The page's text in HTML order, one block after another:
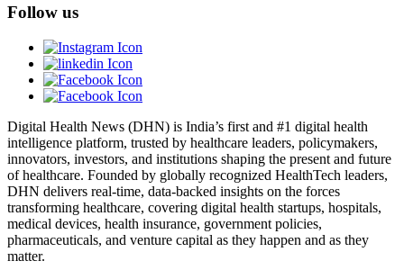
Follow us
Digital Health News (DHN) is India’s first and #1 digital health
intelligence platform, trusted by healthcare leaders, policymakers,
innovators, investors, and institutions shaping the present and future
of healthcare. Founded by globally recognized HealthTech leaders,
DHN delivers real-time, data-backed insights on the forces
transforming healthcare, covering digital health startups, hospitals,
medical devices, health insurance, government policies,
pharmaceuticals, and venture capital as they happen and as they
matter.